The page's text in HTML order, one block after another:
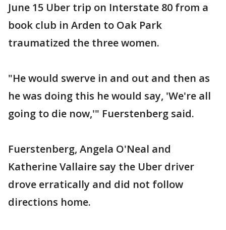
June 15 Uber trip on Interstate 80 from a
book club in Arden to Oak Park
traumatized the three women.
"He would swerve in and out and then as
he was doing this he would say, 'We're all
going to die now,'" Fuerstenberg said.
Fuerstenberg, Angela O'Neal and
Katherine Vallaire say the Uber driver
drove erratically and did not follow
directions home.